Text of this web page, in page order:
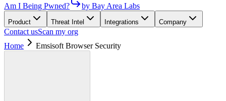
Am I Being Pwned? by Bay Area Labs
Product Threat Intel Integrations Company
Contact usScan my org
Home
Emsisoft Browser Security